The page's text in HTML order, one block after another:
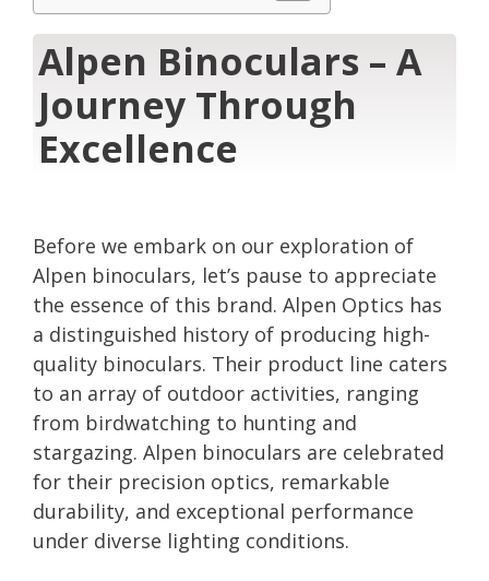
Alpen Binoculars – A
Journey Through
Excellence
Before we embark on our exploration of
Alpen binoculars, let’s pause to appreciate
the essence of this brand. Alpen Optics has
a distinguished history of producing high-
quality binoculars. Their product line caters
to an array of outdoor activities, ranging
from birdwatching to hunting and
stargazing. Alpen binoculars are celebrated
for their precision optics, remarkable
durability, and exceptional performance
under diverse lighting conditions.